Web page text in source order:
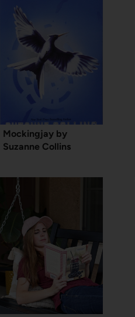
Mockingjay by
Suzanne Collins